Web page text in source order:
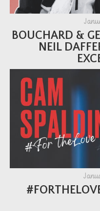
BOUCHARD &
NEIL